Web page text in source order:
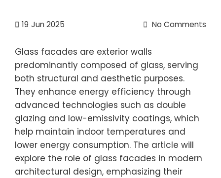
19 Jun 2025 No Comments
Glass facades are exterior walls
predominantly composed of glass, serving
both structural and aesthetic purposes.
They enhance energy efficiency through
advanced technologies such as double
glazing and low-emissivity coatings, which
help maintain indoor temperatures and
lower energy consumption. The article will
explore the role of glass facades in modern
architectural design, emphasizing their